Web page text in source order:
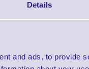
Details
and ads, to provide
Portable Barcode Data